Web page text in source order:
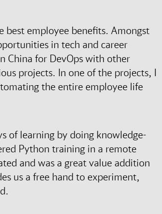
best employee benefits. Amongst
in tech and career
China for DevOps with other
projects. In one of the projects, I
the entire employee life
of learning by doing knowledge-
Python training in a remote
and was a great value addition
us a free hand to experiment,